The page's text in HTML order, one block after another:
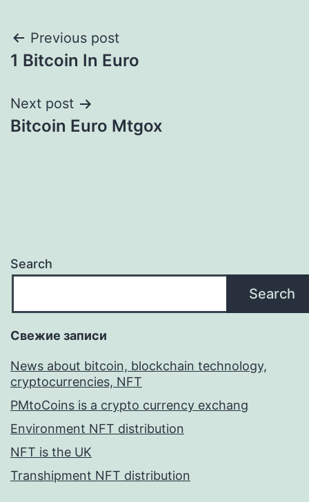
Post
navigation
Previous post
1 Bitcoin In Euro
Next post
Bitcoin Euro Mtgox
Search
Search
Свежие записи
News about bitcoin, blockchain technology,
cryptocurrencies, NFT
PMtoCoins is a crypto currency exchang
Environment NFT distribution
NFT is the UK
Transhipment NFT distribution